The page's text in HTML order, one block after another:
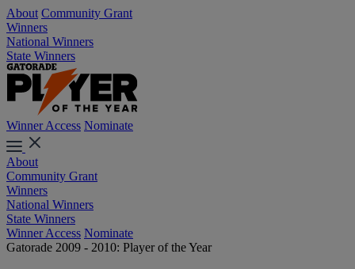
About Community Grant
Winners
National Winners
State Winners
Winner Access Nominate
About
Community Grant
Winners
National Winners
State Winners
Winner Access Nominate
Gatorade 2009 - 2010: Player of the Year